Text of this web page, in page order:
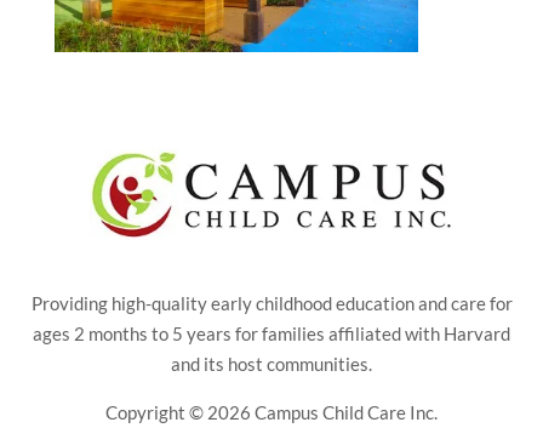
Providing high-quality early childhood education and care for
ages 2 months to 5 years for families affiliated with Harvard
and its host communities.
Copyright © 2026 Campus Child Care Inc.